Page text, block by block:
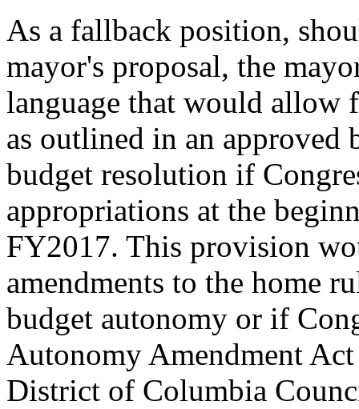
As a fallback position,
mayor's proposal, the
language that would allow
as outlined in an approved
budget resolution if
appropriations at the
FY2017. This provision
amendments to the home
budget autonomy or if
Autonomy Amendment
District of Columbia